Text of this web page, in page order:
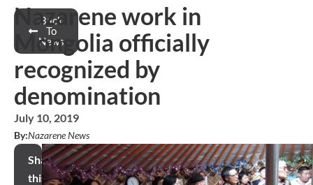
Back
To
News
Nazarene work in
Mongolia officially
recognized by
denomination
July 10, 2019
By:Nazarene News
Share
this